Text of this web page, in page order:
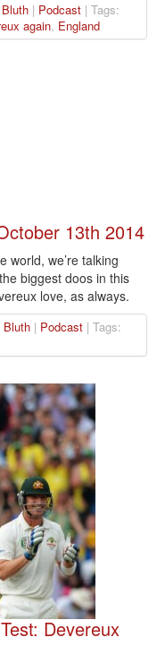
| Podcast | Tags:
again, England
13th 2014
world, we’re talking
biggest doos in this
love, as always.
Bluth | Podcast | Tags:
Devereux